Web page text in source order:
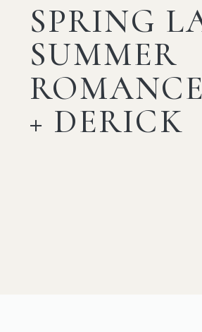
SPRING
SUMMER
+ DERICK